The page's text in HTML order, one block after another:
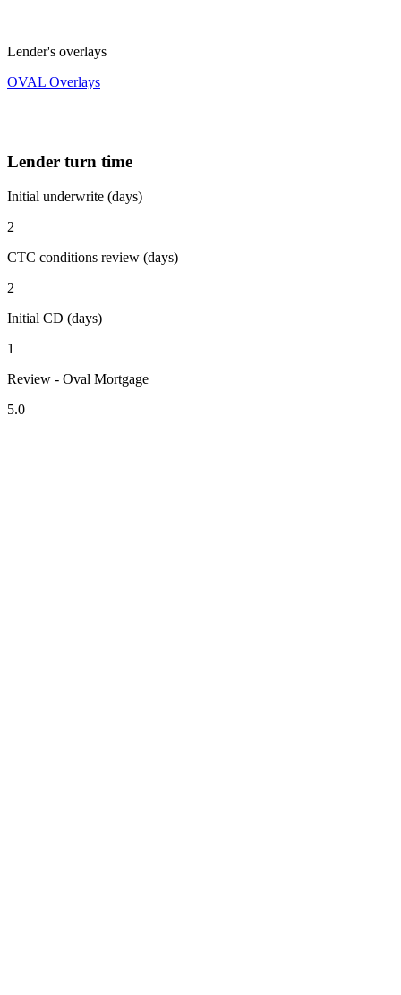
Lender's overlays
OVAL Overlays
Lender turn time
Initial underwrite (days)
2
CTC conditions review (days)
2
Initial CD (days)
1
Review - Oval Mortgage
5.0